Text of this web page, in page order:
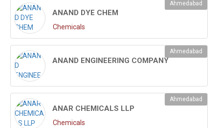
ANAND DYE CHEM
Ahmedabad
Chemicals
ANAND ENGINEERING COMPANY
Ahmedabad
ANAR CHEMICALS LLP
Ahmedabad
Chemicals